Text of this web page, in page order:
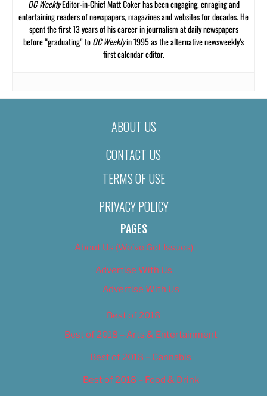
OC WeeklyEditor-in-Chief Matt Coker has been engaging, enraging and
entertaining readers of newspapers, magazines and websites for decades. He
spent the first 13 years of his career in journalism at daily newspapers
before “graduating” toOC Weeklyin 1995 as the alternative newsweekly’s
first calendar editor.
ABOUT US
CONTACT US
TERMS OF USE
PRIVACY POLICY
PAGES
About Us (We’ve Got Issues)
Advertise With Us
Advertise With Us
Best of 2018
Best of 2018 – Arts & Entertainment
Best of 2018 – Cannabis
Best of 2018 – Food & Drink